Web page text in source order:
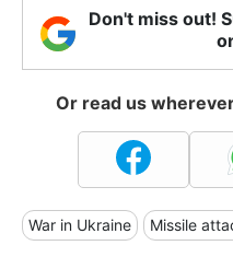
Don't miss out!
Or read us
War in Ukraine Missile